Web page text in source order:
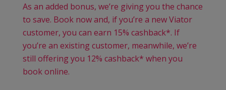
As an added bonus, we’re giving you the chance
to save. Book now and, if you’re a new Viator
customer, you can earn 15% cashback*. If
you’re an existing customer, meanwhile, we’re
still offering you 12% cashback* when you
book online.